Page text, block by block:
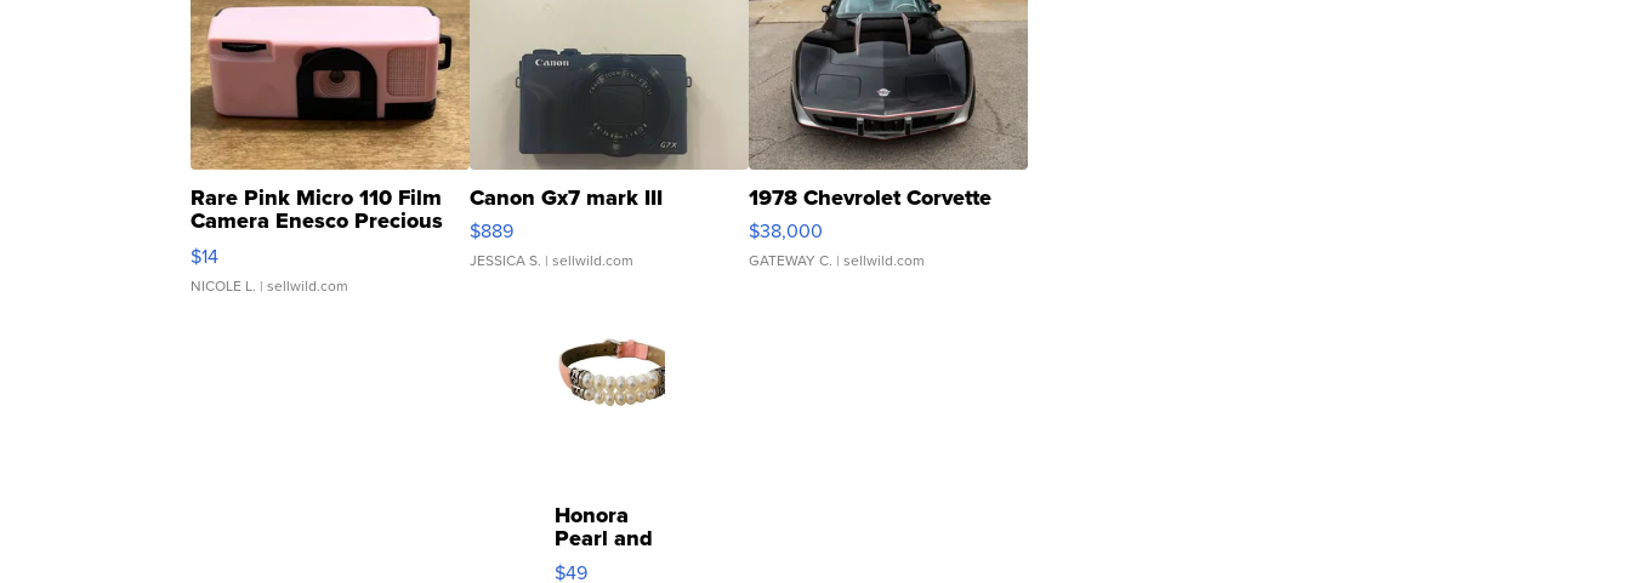
Rare Pink Micro 110 Film
Camera Enesco Precious
Moments TD4
$14
NICOLE L. | sellwild.com
Canon Gx7 mark III
$889
JESSICA S. | sellwild.com
1978 Chevrolet Corvette
$38,000
GATEWAY C. | sellwild.com
Honora
Pearl and
Pink
$49